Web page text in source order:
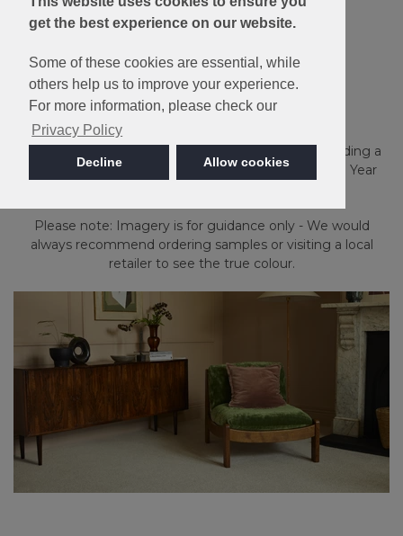
get the best experience on our website.
Some of these cookies are essential, while
others help us to improve your experience.
For more information, please check our
Privacy Policy
Decline Allow cookies
Made in Britain
Inglewood Saxony
Made from soft 100% Excellon Polypropylene providing a
luxurious feel underfoot. Bleach cleanable with a 10 Year
Please note: Imagery is for guidance only - We would
always recommend ordering samples or visiting a local
retailer to see the true colour.